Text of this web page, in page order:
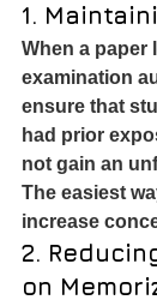
1.
When a paper
examination
ensure that
had prior
not gain an
The easiest
increase
2.
on